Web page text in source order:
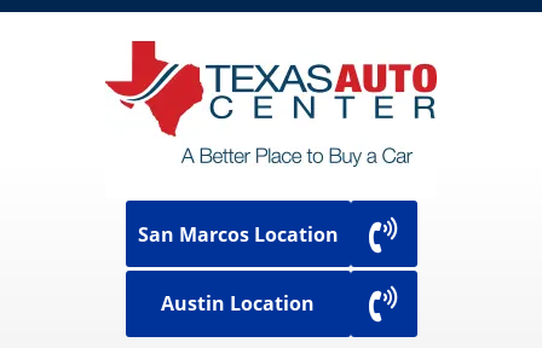
San Marcos Location
Austin Location